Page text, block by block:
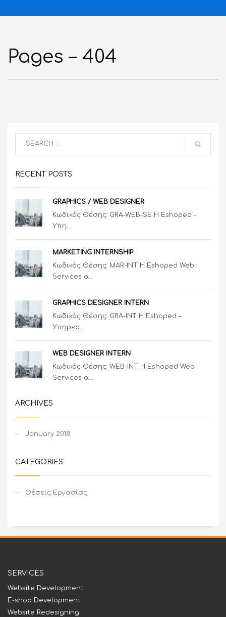
Pages – 404
RECENT POSTS
GRAPHICS / WEB DESIGNER
Κωδικός Θέσης: GRA-WEB-SE Η Eshoped –
Υπη...
MARKETING INTERNSHIP
Κωδικός Θέσης: MAR-INT Η Eshoped Web
Services α...
GRAPHICS DESIGNER INTERN
Κωδικός Θέσης: GRA-INT Η Eshoped –
Υπηρεσ...
WEB DESIGNER INTERN
Κωδικός Θέσης: WEB-INT Η Eshoped Web
Services α...
ARCHIVES
January 2018
CATEGORIES
Θέσεις Εργασίας
SERVICES
Website Development
E-shop Development
Website Redesigning